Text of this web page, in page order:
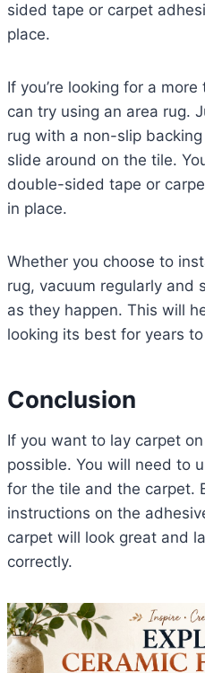
sided tape or carpet
place.
If you’re looking for a
can try using an area rug.
rug with a non-slip
slide around on the tile.
double-sided tape or
in place.
Whether you choose to
rug, vacuum regularly and
as they happen. This will
looking its best for years
Conclusion
If you want to lay carpet
possible. You will need to
for the tile and the carpet.
instructions on the
carpet will look great and
correctly.